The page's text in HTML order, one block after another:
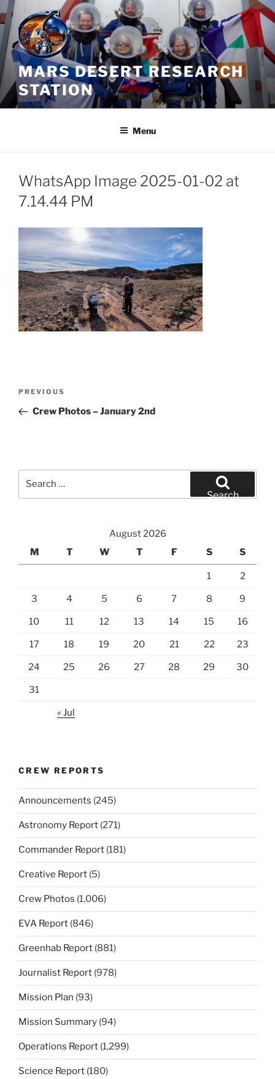
Skip
to
content
MARS DESERT RESEARCH
STATION
Menu
WhatsApp Image 2025-01-02 at
7.14.44 PM
Previous
Post
PREVIOUS
Crew Photos – January 2nd
Search
August 2026
M
T W T F S S
1 2
3 4 5 6 7 8 9
10 11 12 13 14 15 16
17 18 19 20 21 22 23
24 25 26 27 28 29 30
31
« Jul
CREW REPORTS
Announcements (245)
Astronomy Report (271)
Commander Report (181)
Creative Report (5)
Crew Photos (1,006)
EVA Report (846)
Greenhab Report (881)
Journalist Report (978)
Mission Plan (93)
Mission Summary (94)
Operations Report (1,299)
Science Report (180)